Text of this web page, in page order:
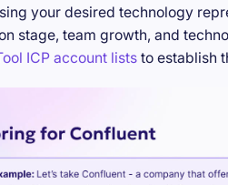
your desired technology
stage, team growth, and
ICP account liststo establish